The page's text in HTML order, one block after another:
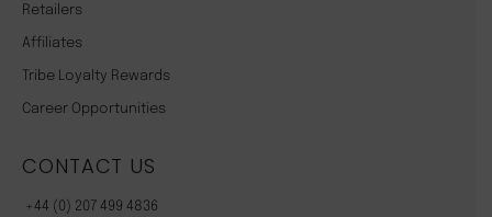
Retailers
Affiliates
Tribe Loyalty Rewards
Career Opportunities
CONTACT US
+44 (0) 207 499 4836